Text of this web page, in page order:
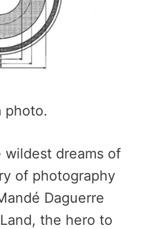
photo.
wildest dreams of
of photography
Daguerre
the hero to